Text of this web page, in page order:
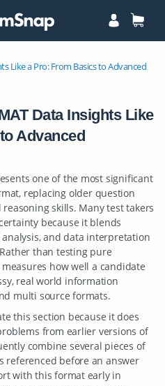
Like a Pro: From Basics to Advanced
Data Insights Like
Advanced
one of the most significant
replacing older question
skills. Many test takers
because it blends
and data interpretation
than testing pure
how well a candidate
real world information
multi source formats.
this section because it does
from earlier versions of
combine several pieces of
referenced before an answer
with this format early in